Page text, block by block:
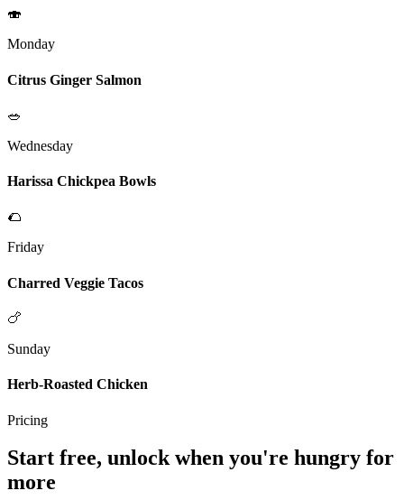
🍣
Monday
Citrus Ginger Salmon
🥗
Wednesday
Harissa Chickpea Bowls
🌮
Friday
Charred Veggie Tacos
🍗
Sunday
Herb-Roasted Chicken
Pricing
Start free, unlock when you're hungry for
more